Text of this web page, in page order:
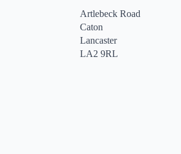
Artlebeck Road
Caton
Lancaster
LA2 9RL